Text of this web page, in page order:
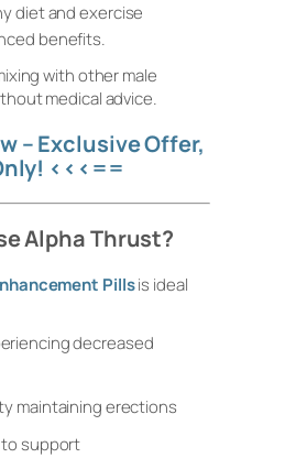
diet and exercise
benefits.
with other male
medical advice.
– Exclusive Offer,
<<<==
Alpha Thrust?
Pillsis ideal
decreased
maintaining erections
support